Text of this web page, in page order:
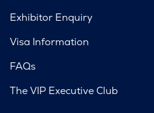
Exhibitor Enquiry
Visa Information
FAQs
The VIP Executive Club